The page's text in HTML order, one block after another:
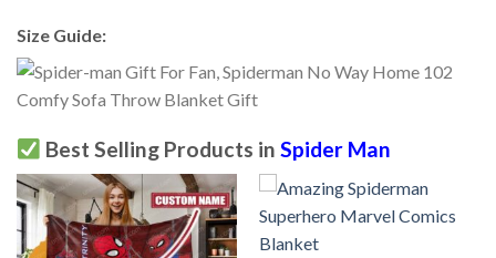
Size Guide:
Best Selling Products in Spider Man